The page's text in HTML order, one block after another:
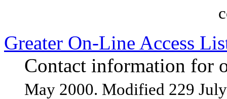
Greater On-Line Access
Contact information for
May 2000. Modified 229